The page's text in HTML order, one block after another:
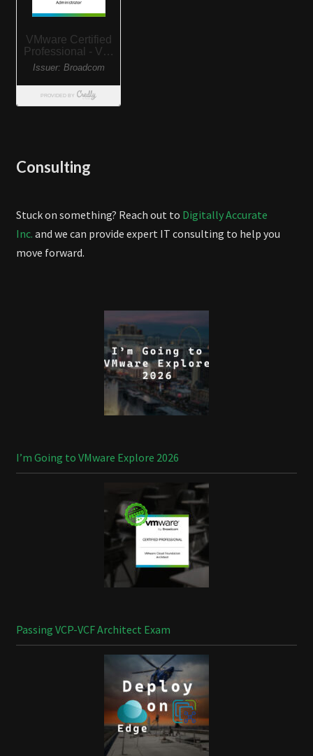
Consulting
Stuck on something? Reach out to Digitally Accurate
Inc. and we can provide expert IT consulting to help you
move forward.
I’m Going to VMware Explore 2026
Passing VCP-VCF Architect Exam